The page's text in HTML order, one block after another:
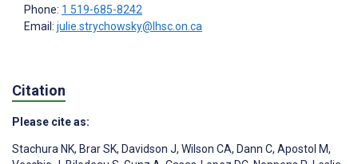
Phone: 1 519-685-8242
Email: julie.strychowsky@lhsc.on.ca
Citation
Please cite as:
Stachura NK, Brar SK, Davidson J, Wilson CA, Dann C, Apostol M,